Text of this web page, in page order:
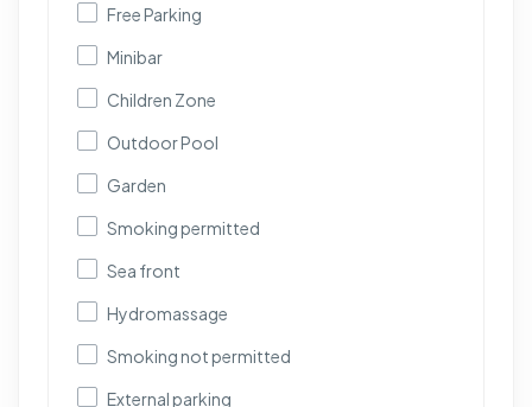
Free Parking
Minibar
Children Zone
Outdoor Pool
Garden
Smoking permitted
Sea front
Hydromassage
Smoking not permitted
External parking